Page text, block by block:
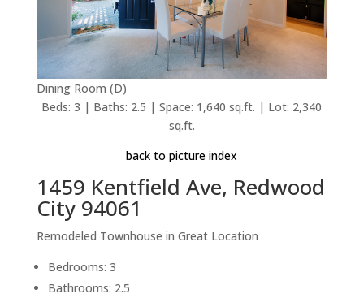
Dining Room (D)
Beds: 3 | Baths: 2.5 | Space: 1,640 sq.ft. | Lot: 2,340
sq.ft.
back to picture index
1459 Kentfield Ave, Redwood
City 94061
Remodeled Townhouse in Great Location
Bedrooms: 3
Bathrooms: 2.5